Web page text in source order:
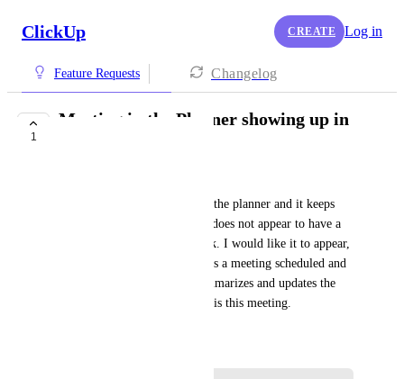
ClickUp CREATE Log in
Feature Requests Changelog
1
Meeting in the Planner showing up in
I linked a task to a meeting in the planner and it keeps
showing the task, but the task does not appear to have a
meeting scheduled for that task. I would like it to appear,
first so that I know that there is a meeting scheduled and
also so that my agent who summarizes and updates the
tasks so that I know that there is this meeting.